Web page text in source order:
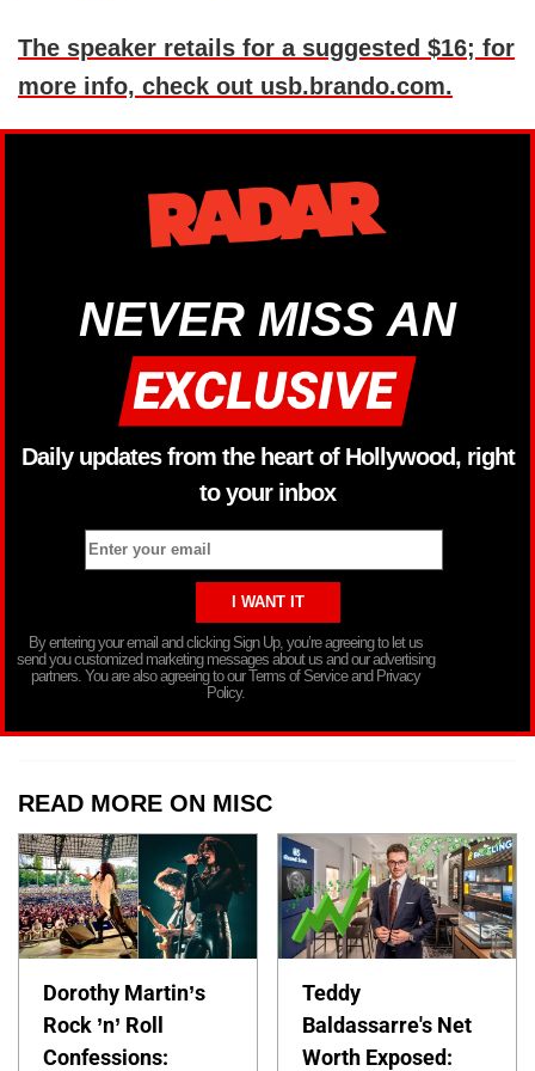
The speaker retails for a suggested $16; for
more info, check out usb.brando.com.
NEVER MISS AN
Daily updates from the heart of Hollywood, right
to your inbox
By entering your email and clicking Sign Up, you’re agreeing to let us
send you customized marketing messages about us and our advertising
partners. You are also agreeing to our Terms of Service and Privacy
Policy.
READ MORE ON MISC
Dorothy Martin’s
Rock ’n’ Roll
Confessions:
Teddy
Baldassarre's Net
Worth Exposed: